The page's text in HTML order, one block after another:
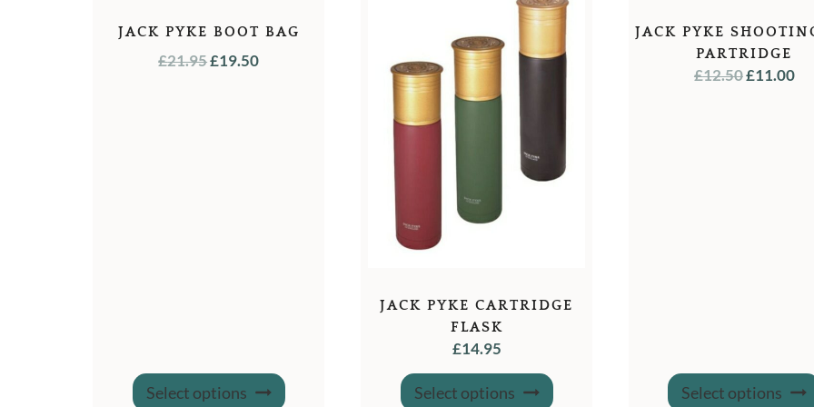
JACK PYKE BOOT BAG
£21.95ORIGINAL
£19.50CURRENT
Select options
This
product
JACK PYKE CARTRIDGE
FLASK
£14.95
Select options
This
product
JACK PYKE
PARTRIDGE
£12.50ORIGINAL
£11.00
Select options